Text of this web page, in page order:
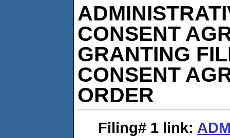
CONSENT
GRANTING
CONSENT
ORDER
Filing# 1 link: